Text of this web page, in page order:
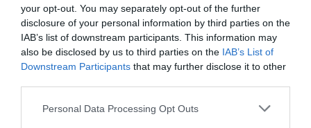
your opt-out. You may separately opt-out of the further
disclosure of your personal information by third parties on the
IAB’s list of downstream participants. This information may
also be disclosed by us to third parties on the IAB’s List of
Downstream Participants that may further disclose it to other
Personal Data Processing Opt Outs